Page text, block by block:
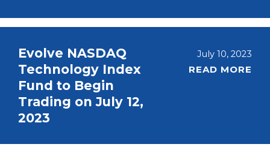
Evolve NASDAQ
Technology Index
Fund to Begin
Trading on July 12,
2023
July 10, 2023
READ MORE